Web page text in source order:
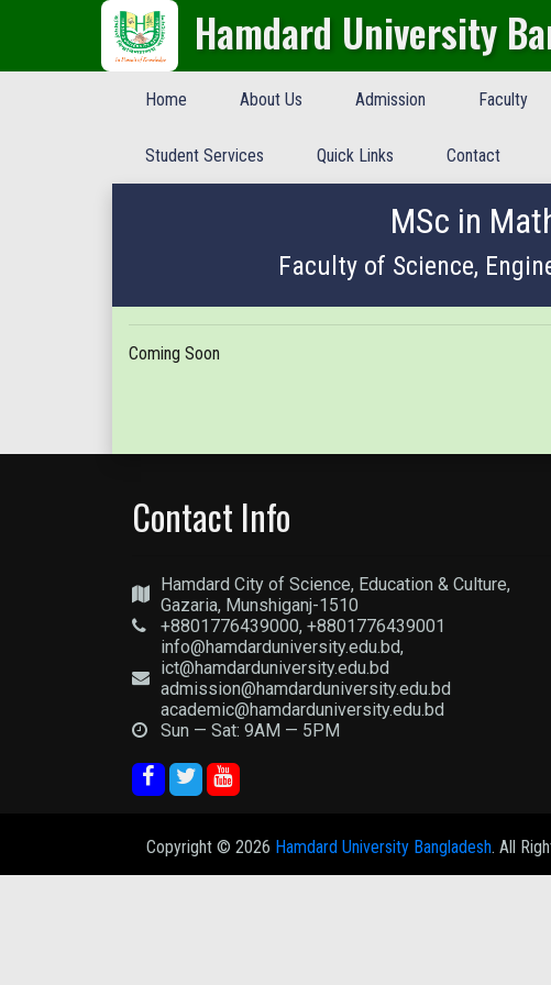
Hamdard University
Home About Us Admission Faculty
Student Services Quick Links Contact
MSc in
Faculty of Science,
Coming Soon
Contact Info
Hamdard City of Science, Education & Culture,
Gazaria, Munshiganj-1510
+8801776439000, +8801776439001
info@hamdarduniversity.edu.bd,
ict@hamdarduniversity.edu.bd
admission@hamdarduniversity.edu.bd
academic@hamdarduniversity.edu.bd
Sun — Sat: 9AM — 5PM
Copyright © 2026 Hamdard University Bangladesh. All